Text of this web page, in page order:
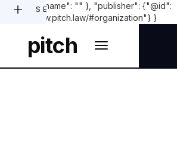
"Person", "name": "" }, "publisher": {"@id":
"https://www.pitch.law/#organization"} }
pitch
SEARCH